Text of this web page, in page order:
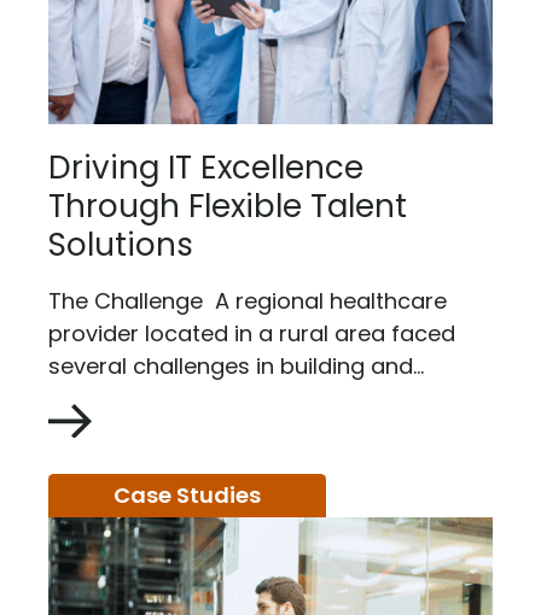
Driving IT Excellence
Through Flexible Talent
Solutions
The Challenge A regional healthcare
provider located in a rural area faced
several challenges in building and...
Case Studies